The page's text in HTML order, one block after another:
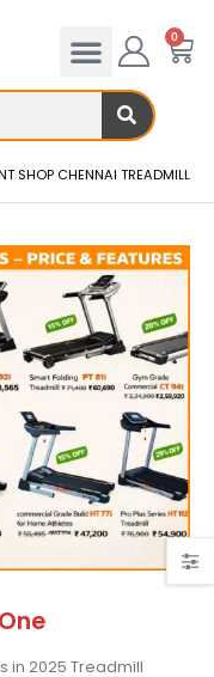
0
SHOP CHENNAI TREADMILL
in 2025 Treadmill
reduce hip in
hip fat o...